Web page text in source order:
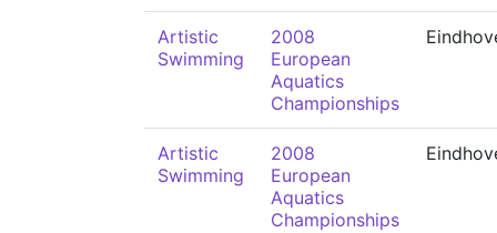
Artistic
Swimming
2008
European
Aquatics
Championships
Artistic
Swimming
2008
European
Aquatics
Championships